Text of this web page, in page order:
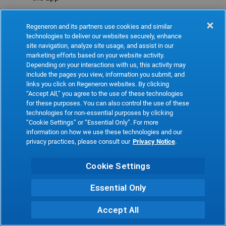
Refresh
Regeneron and its partners use cookies and similar
technologies to deliver our websites securely, enhance
site navigation, analyze site usage, and assist in our
marketing efforts based on your website activity.
Depending on your interactions with us, this activity may
include the pages you view, information you submit, and
links you click on Regeneron websites. By clicking
“Accept All,” you agree to the use of these technologies
for these purposes. You can also control the use of these
technologies for non-essential purposes by clicking
“Cookie Settings” or “Essential Only”. For more
information on how we use these technologies and our
privacy practices, please consult our Privacy Notice.
Cookie Settings
Essential Only
Accept All